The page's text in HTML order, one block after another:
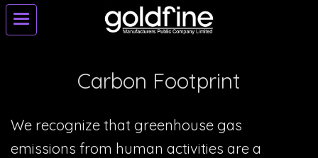
Carbon Footprint
We recognize that greenhouse gas
emissions from human activities are a